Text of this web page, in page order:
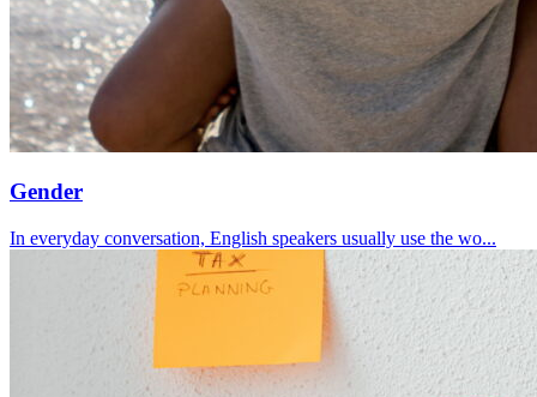
Gender
In everyday conversation, English speakers usually use the wo...